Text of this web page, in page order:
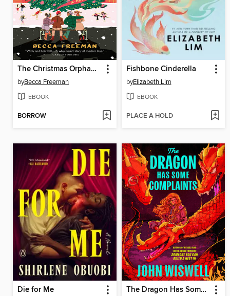
The Christmas Orphans Club
byBecca Freeman
EBOOK
BORROW
Fishbone Cinderella
byElizabeth Lim
EBOOK
PLACE A HOLD
Die for Me The Dragon Has Some Complaints